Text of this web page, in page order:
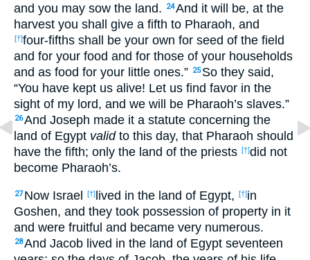
and you may sow the land.
24And it will be, at the
harvest you shall give a fifth to Pharaoh, and
[†]four-fifths shall be your own for seed of the field
and for your food and for those of your households
and as food for your little ones.” 25 So they said,
“You have kept us alive! Let us find favor in the
sight of my lord, and we will be Pharaoh’s slaves.”
26And Joseph made it a statute concerning the
land of Egypt validto this day, that Pharaoh should
have the fifth; only the land of the priests [†]did not
become Pharaoh’s.
27 Now Israel [†] lived in the land of Egypt, [†]in
Goshen, and they took possession of property in it
and were fruitful and became very numerous.
28And Jacob lived in the land of Egypt seventeen